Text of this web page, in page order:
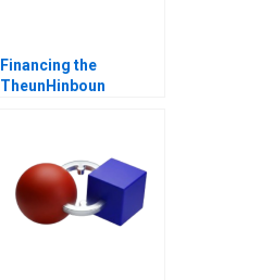
Financing the
TheunHinboun